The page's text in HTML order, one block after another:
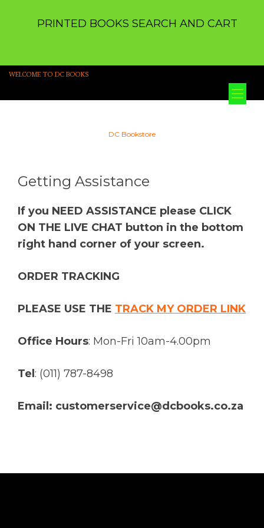
PRINTED BOOKS SEARCH AND CART
WELCOME TO DC BOOKS
DC Bookstore
Getting Assistance
If you NEED ASSISTANCE please CLICK
ON THE LIVE CHAT button in the bottom
right hand corner of your screen.
ORDER TRACKING
PLEASE USE THE TRACK MY ORDER LINK
Office Hours: Mon-Fri 10am-4.00pm
Tel : (011) 787-8498
Email: customerservice@dcbooks.co.za